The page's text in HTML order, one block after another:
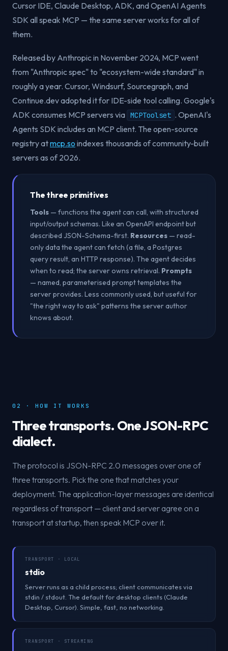
Cursor IDE, Claude Desktop, ADK, and OpenAI Agents
SDK all speak MCP — the same server works for all of
them.
Released by Anthropic in November 2024, MCP went
from "Anthropic spec" to "ecosystem-wide standard" in
roughly a year. Cursor, Windsurf, Sourcegraph, and
Continue.dev adopted it for IDE-side tool calling. Google's
ADK consumes MCP servers via MCPToolset . OpenAI's
Agents SDK includes an MCP client. The open-source
registry atmcp.so indexes thousands of community-built
servers as of 2026.
The three primitives
Tools — functions the agent can call, with structured
input/output schemas. Like an OpenAPI endpoint but
described JSON-Schema-first. Resources — read-
only data the agent can fetch (a file, a Postgres
query result, an HTTP response). The agent decides
when to read; the server owns retrieval. Prompts
— named, parameterised prompt templates the
server provides. Less commonly used, but useful for
"the right way to ask" patterns the server author
knows about.
02 · HOW IT WORKS
Three transports. One JSON-RPC
dialect.
The protocol is JSON-RPC 2.0 messages over one of
three transports. Pick the one that matches your
deployment. The application-layer messages are identical
regardless of transport — client and server agree on a
transport at startup, then speak MCP over it.
TRANSPORT · LOCAL
stdio
Server runs as a child process; client communicates via
stdin / stdout. The default for desktop clients (Claude
Desktop, Cursor). Simple, fast, no networking.
TRANSPORT · STREAMING